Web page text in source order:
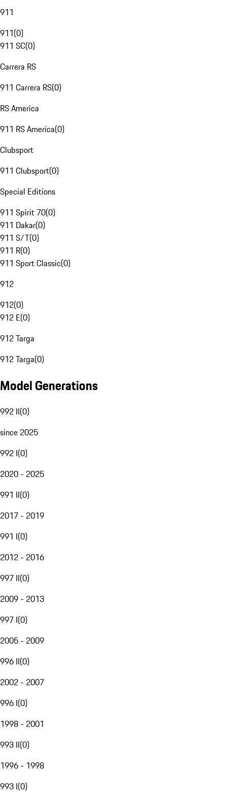
911
911(0)
911 SC(0)
Carrera RS
911 Carrera RS(0)
RS America
911 RS America(0)
Clubsport
911 Clubsport(0)
Special Editions
911 Spirit 70(0)
911 Dakar(0)
911 S/T(0)
911 R(0)
911 Sport Classic(0)
912
912(0)
912 E(0)
912 Targa
912 Targa(0)
Model Generations
992 II(0)
since 2025
992 I(0)
2020 - 2025
991 II(0)
2017 - 2019
991 I(0)
2012 - 2016
997 II(0)
2009 - 2013
997 I(0)
2005 - 2009
996 II(0)
2002 - 2007
996 I(0)
1998 - 2001
993 II(0)
1996 - 1998
993 I(0)